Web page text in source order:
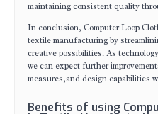
maintaining consistent quality
In conclusion, Computer Loop
textile manufacturing by
creative possibilities. As
we can expect further
measures,and design capabilities
Benefits of using